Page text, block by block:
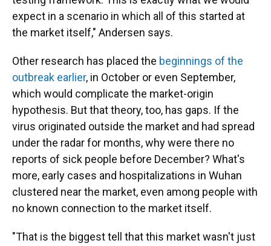
expect in a scenario in which all of this started at
the market itself," Andersen says.
Other research has placed the beginnings of the
outbreak earlier, in October or even September,
which would complicate the market-origin
hypothesis. But that theory, too, has gaps. If the
virus originated outside the market and had spread
under the radar for months, why were there no
reports of sick people before December? What's
more, early cases and hospitalizations in Wuhan
clustered near the market, even among people with
no known connection to the market itself.
"That is the biggest tell that this market wasn't just